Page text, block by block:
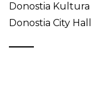
Donostia Kultura
Donostia City Hall